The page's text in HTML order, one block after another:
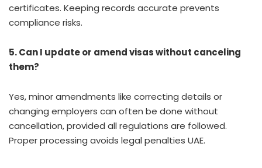
certificates. Keeping records accurate prevents
compliance risks.
5. Can I update or amend visas without canceling
them?
Yes, minor amendments like correcting details or
changing employers can often be done without
cancellation, provided all regulations are followed.
Proper processing avoids legal penalties UAE.